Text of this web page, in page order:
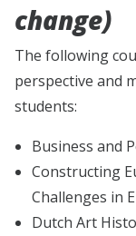
change)
The following
perspective and
students:
Business and
Constructing
Challenges in
Dutch Art